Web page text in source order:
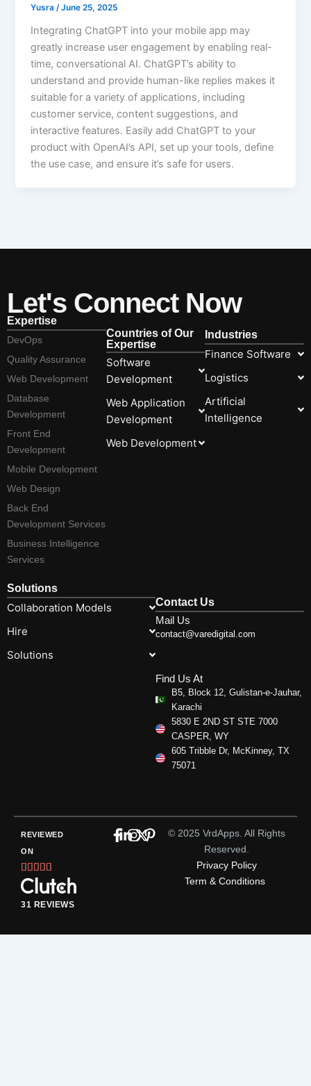
Yusra/June 25, 2025
Integrating ChatGPT into your mobile app may
greatly increase user engagement by enabling real-
time, conversational AI. ChatGPT’s ability to
understand and provide human-like replies makes it
suitable for a variety of applications, including
customer service, content suggestions, and
interactive features. Easily add ChatGPT to your
product with OpenAI’s API, set up your tools, define
the use case, and ensure it’s safe for users.
Let's Connect Now
Expertise
DevOps
Quality Assurance
Web Development
Database
Development
Front End
Development
Mobile Development
Web Design
Back End
Development Services
Business Intelligence
Services
Countries of Our
Expertise
Software
Development
Web Application
Development
Web Development
Industries
Finance Software
Logistics
Artificial
Intelligence
Solutions
Collaboration Models
Hire
Solutions
Contact Us
Mail Us
contact@varedigital.com
Find Us At
B5, Block 12, Gulistan-e-Jauhar,
Karachi
5830 E 2ND ST STE 7000
CASPER, WY
605 Tribble Dr, McKinney, TX
75071
© 2025 VrdApps. All Rights
Reserved.
Privacy Policy
Term & Conditions
REVIEWED
ON
    
5
out
5
31 REVIEWS